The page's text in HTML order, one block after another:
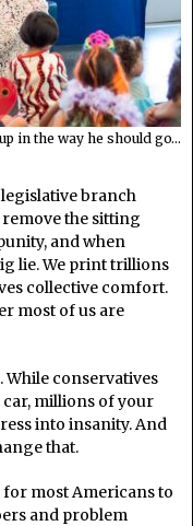
in the way he should go…
branch
the sitting
and when
lie. We print trillions
collective comfort.
most of us are
While conservatives
car, millions of your
into insanity. And
that.
for most Americans to
and problem